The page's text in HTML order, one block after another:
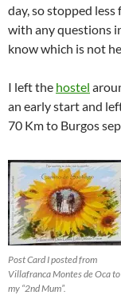
day, so stopped less
with any questions
know which is not
I left the hostel
an early start and
70 Km to Burgos
Post Card I posted from
Villafranca Montes de Oca to
my “2nd Mum”.